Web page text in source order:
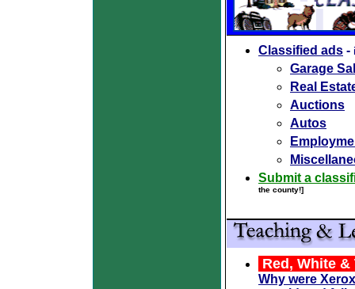
Classified ads -
Garage
Real
Auctions
Autos
Submit a
the county!]
Red, White
Why were